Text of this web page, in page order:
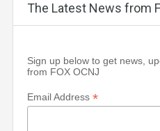
The Latest News from
Sign up below to get news,
from FOX OCNJ
Email Address *